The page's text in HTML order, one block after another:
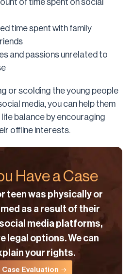
of time spent on social
time spent with family
and passions unrelated to
or scolding the young people
media, you can help them
balance by encouraging
offline interests.
Have a Case
teen was physically or
as a result of their
media platforms,
legal options. We can
your rights.
Case Evaluation